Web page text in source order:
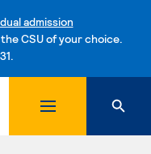
admission
CSU of your choice.
to content